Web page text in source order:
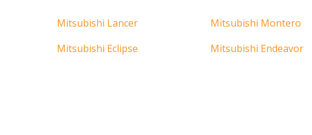
Mitsubishi Lancer
Mitsubishi Montero
Mitsubishi Eclipse Mitsubishi Endeavor